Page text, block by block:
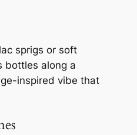
sprigs or soft
bottles along a
inspired vibe that